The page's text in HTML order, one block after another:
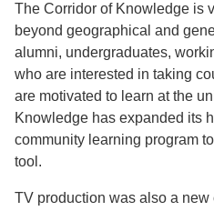
The Corridor of Knowledge is
beyond geographical and
alumni, undergraduates,
who are interested in taking
are motivated to learn at the
Knowledge has expanded its
community learning program
tool.
TV production was also a